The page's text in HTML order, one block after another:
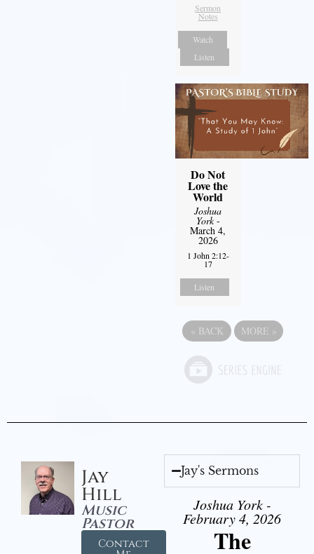
Sermon
Notes
Watch
Listen
Do Not
Love the
World
Joshua
York-
March 4,
2026
1 John 2:12-
17
Listen
« BACK MORE »
Jay
Hill
Music
Pastor
Contact
Jay's Sermons
Joshua York -
February 4, 2026
The